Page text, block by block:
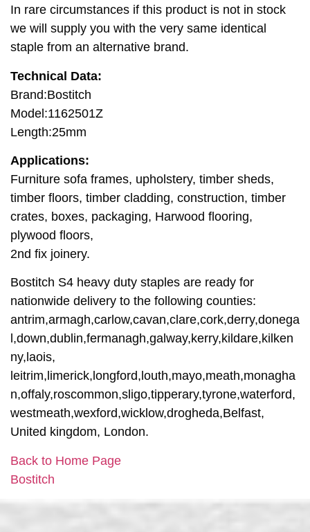
In rare circumstances if this product is not in stock
we will supply you with the very same identical
staple from an alternative brand.
Technical Data:
Brand:Bostitch
Model:1162501Z
Length:25mm
Applications:
Furniture sofa frames, upholstery, timber sheds,
timber floors, timber cladding, construction, timber
crates, boxes, packaging, Harwood flooring,
plywood floors,
2nd fix joinery.
Bostitch S4 heavy duty staples are ready for
nationwide delivery to the following counties:
antrim,armagh,carlow,cavan,clare,cork,derry,donega
l,down,dublin,fermanagh,galway,kerry,kildare,kilken
ny,laois,
leitrim,limerick,longford,louth,mayo,meath,monagha
n,offaly,roscommon,sligo,tipperary,tyrone,waterford,
westmeath,wexford,wicklow,drogheda,Belfast,
United kingdom, London.
Back to Home Page
Bostitch